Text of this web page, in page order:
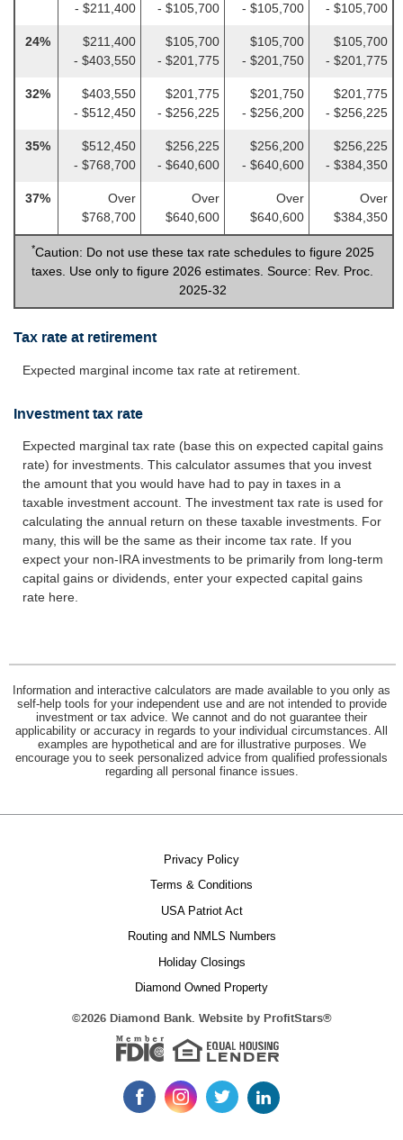
- $211,400
- $105,700
- $105,700
- $105,700
24%
$211,400
- $403,550
$105,700
- $201,775
$105,700
- $201,750
$105,700
- $201,775
32%
$403,550
- $512,450
$201,775
- $256,225
$201,750
- $256,200
$201,775
- $256,225
35%
$512,450
- $768,700
$256,225
- $640,600
$256,200
- $640,600
$256,225
- $384,350
37%
Over
$768,700
Over
$640,600
Over
$640,600
Over
$384,350
*Caution: Do not use these tax rate schedules to figure 2025
taxes. Use only to figure 2026 estimates. Source: Rev. Proc.
2025-32
Tax rate at retirement
Expected marginal income tax rate at retirement.
Investment tax rate
Expected marginal tax rate (base this on expected capital gains
rate) for investments. This calculator assumes that you invest
the amount that you would have had to pay in taxes in a
taxable investment account. The investment tax rate is used for
calculating the annual return on these taxable investments. For
many, this will be the same as their income tax rate. If you
expect your non-IRA investments to be primarily from long-term
capital gains or dividends, enter your expected capital gains
rate here.
Information and interactive calculators are made available to you only as
self-help tools for your independent use and are not intended to provide
investment or tax advice. We cannot and do not guarantee their
applicability or accuracy in regards to your individual circumstances. All
examples are hypothetical and are for illustrative purposes. We
encourage you to seek personalized advice from qualified professionals
regarding all personal finance issues.
Privacy Policy
Terms & Conditions
USA Patriot Act
Routing and NMLS Numbers
Holiday Closings
Diamond Owned Property
©2026 Diamond Bank. Website by ProfitStars®(Opens
Member FDIC
Like
us
Follow
us
Follow
us
Follow
us